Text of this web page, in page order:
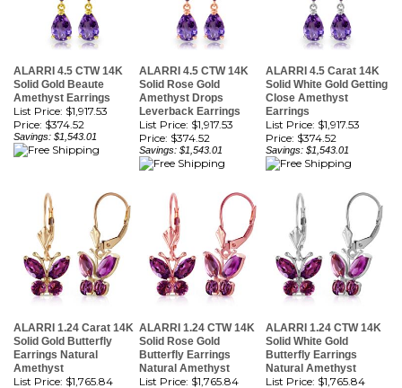
ALARRI 4.5 CTW 14K
Solid Gold Beaute
Amethyst Earrings
List Price: $1,917.53
Price:$374.52
Savings: $1,543.01
ALARRI 4.5 CTW 14K
Solid Rose Gold
Amethyst Drops
Leverback Earrings
List Price: $1,917.53
Price:$374.52
Savings: $1,543.01
ALARRI 4.5 Carat 14K
Solid White Gold Getting
Close Amethyst
Earrings
List Price: $1,917.53
Price: $374.52
Savings: $1,543.01
ALARRI 1.24 Carat 14K
Earrings Natural
Amethyst
List Price: $1,765.84
Price:$344.89
Savings: $1,420.95
ALARRI 1.24 CTW 14K
Butterfly Earrings
Natural Amethyst
List Price: $1,765.84
Price:$344.89
Savings: $1,420.95
ALARRI 1.24 CTW 14K
Butterfly Earrings
Natural Amethyst
List Price: $1,765.84
Price:$344.89
Savings: $1,420.95